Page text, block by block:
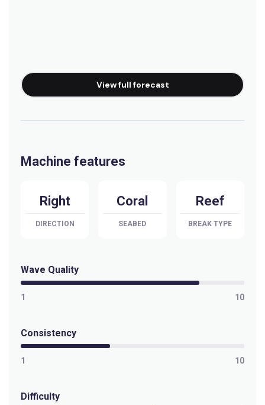
View full forecast
Machine features
Right
DIRECTION
Coral
SEABED
Reef
BREAK TYPE
Wave Quality
1 10
Consistency
1 10
Difficulty